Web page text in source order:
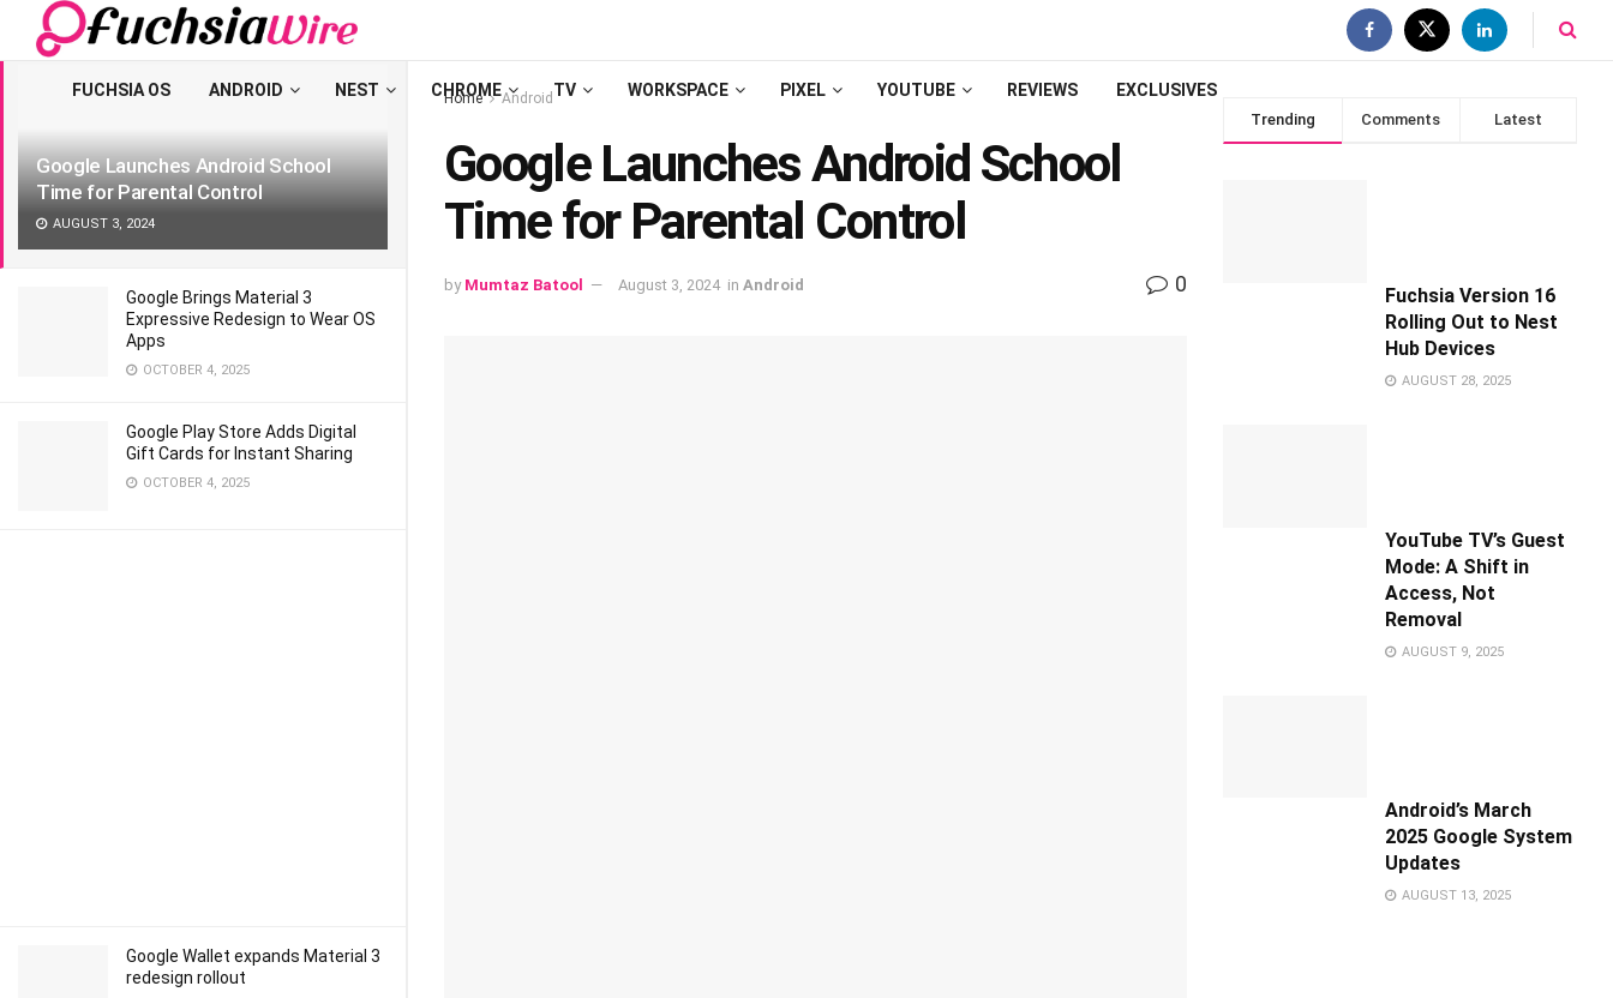
LATEST TRENDING Filter
Googlе Launchеs Android School
Timе for Parеntal Control
AUGUST 3, 2024
Google Brings Material 3
Expressive Redesign to Wear OS
Apps
OCTOBER 4, 2025
Google Play Store Adds Digital
Gift Cards for Instant Sharing
OCTOBER 4, 2025
Google Wallet expands Material 3
redesign rollout
FUCHSIA OS ANDROID NEST CHROME TV WORKSPACE PIXEL YOUTUBE REVIEWS EXCLUSIVES
Home Android
Googlе Launchеs Android School
Timе for Parеntal Control
by Mumtaz Batool August 3, 2024 in Android 0
Trending Comments Latest
Fuchsia Version 16
Rolling Out to Nest
Hub Devices
AUGUST 28, 2025
YouTube TV’s Guest
Mode: A Shift in
Access, Not
Removal
AUGUST 9, 2025
Android’s March
2025 Google System
Updates
AUGUST 13, 2025